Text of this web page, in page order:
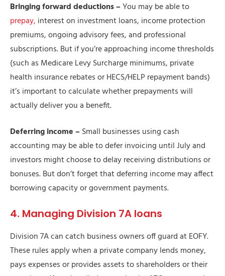
Bringing forward deductions –You may be able to
prepay, interest on investment loans, income protection
premiums, ongoing advisory fees, and professional
subscriptions. But if you’re approaching income thresholds
(such as Medicare Levy Surcharge minimums, private
health insurance rebates or HECS/HELP repayment bands)
it’s important to calculate whether prepayments will
actually deliver you a benefit.
Deferring income –Small businesses using cash
accounting may be able to defer invoicing until July and
investors might choose to delay receiving distributions or
bonuses. But don’t forget that deferring income may affect
borrowing capacity or government payments.
4. Managing Division 7A loans
Division 7A can catch business owners off guard at EOFY.
These rules apply when a private company lends money,
pays expenses or provides assets to shareholders or their